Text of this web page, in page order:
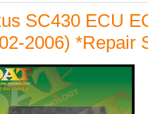
SC430 ECU
2006) *Repair